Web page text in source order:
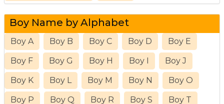
Boy Name by Alphabet
Boy A Boy B Boy C Boy D Boy E
Boy F Boy G Boy H Boy I Boy J
Boy K Boy L Boy M Boy N Boy O
Boy P Boy Q Boy R Boy S Boy T